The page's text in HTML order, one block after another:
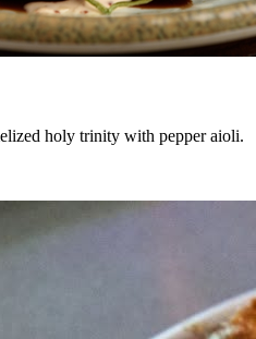
holy trinity with pepper aioli.